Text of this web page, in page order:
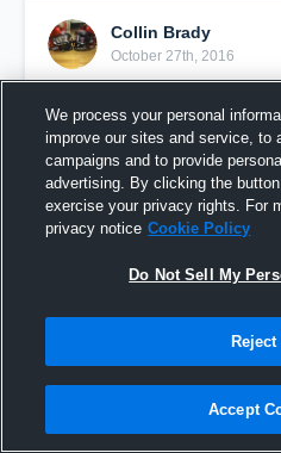
Collin Brady
October 27th, 2016
Liberty
We process your personal
improve our sites and service, to
campaigns and to provide
advertising. By clicking the
exercise your privacy rights. For
privacy notice Cookie Policy
Do Not Sell My
Reject
Accept